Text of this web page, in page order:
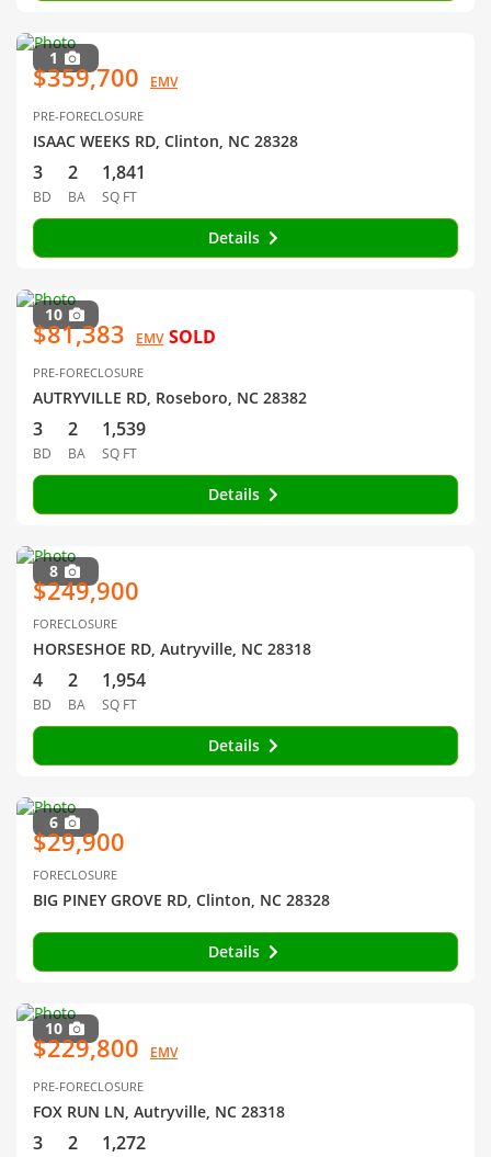
1
$359,700 EMV
PRE-FORECLOSURE
ISAAC WEEKS RD, Clinton, NC 28328
3
BD
2
BA
1,841
SQ FT
Details
10
$81,383 EMV SOLD
PRE-FORECLOSURE
AUTRYVILLE RD, Roseboro, NC 28382
3
BD
2
BA
1,539
SQ FT
Details
8
$249,900
FORECLOSURE
HORSESHOE RD, Autryville, NC 28318
4
BD
2
BA
1,954
SQ FT
Details
6
$29,900
FORECLOSURE
BIG PINEY GROVE RD, Clinton, NC 28328
Details
10
$229,800 EMV
PRE-FORECLOSURE
FOX RUN LN, Autryville, NC 28318
3 2 1,272